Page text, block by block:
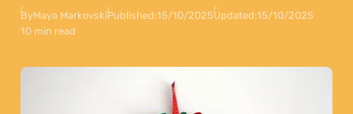
ByMaya MarkovskiPublished:15/10/2025Updated:15/10/2025
10 min read